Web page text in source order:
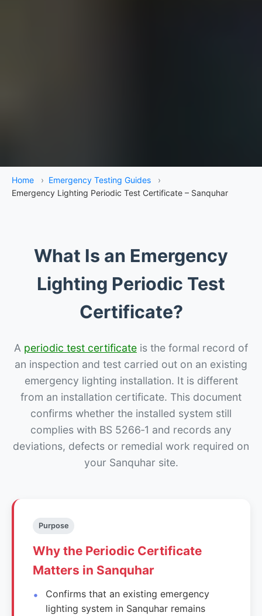
Home › Emergency Testing Guides
›
Emergency Lighting Periodic Test Certificate – Sanquhar
What Is an Emergency
Lighting Periodic Test
Certificate?
A periodic test certificate is the formal record of
an inspection and test carried out on an existing
emergency lighting installation. It is different
from an installation certificate. This document
confirms whether the installed system still
complies with BS 5266‑1 and records any
deviations, defects or remedial work required on
your Sanquhar site.
Purpose
Why the Periodic Certificate
Matters in Sanquhar
Confirms that an existing emergency
lighting system in Sanquhar remains